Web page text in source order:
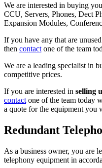
We are interested in buying
CCU, Servers, Phones, Dect
Expansion Modules,
If you have any that are
then contact one of the team
We are a leading specialist in
competitive prices.
If you are interested in selling
contact one of the team today
a quote for the equipment you
Redundant
As a business owner, you are
telephony equipment in